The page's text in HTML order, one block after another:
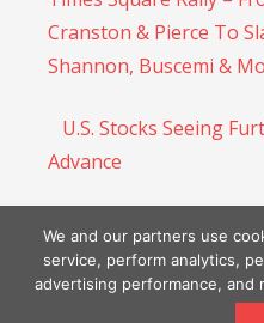
Cranston & Pierce To
Shannon, Buscemi &
U.S. Stocks Seeing
Advance
UK House Prices Log
Halifax
We and our partners use
service, perform analytics,
advertising performance, and